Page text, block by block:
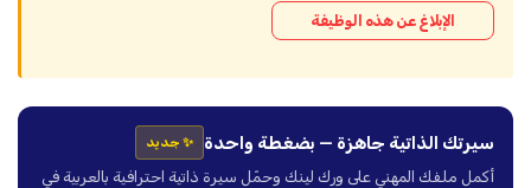
الإبلاغ عن هذه الوظيفة
سيرتك الذاتية جاهزة — بضغطة واحدة ✨ جديد
أكمل ملفك المهني على ورك لينك وحمّل سيرة ذاتية احترافية بالعربية في